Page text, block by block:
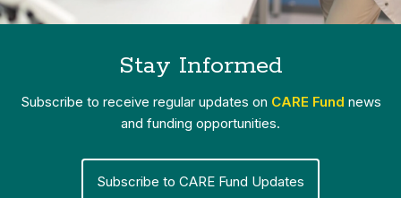
Stay Informed
Subscribe to receive regular updates on CARE Fund news
and funding opportunities.
Subscribe to CARE Fund Updates